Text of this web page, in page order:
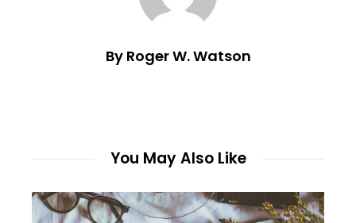
By Roger W. Watson
You May Also Like